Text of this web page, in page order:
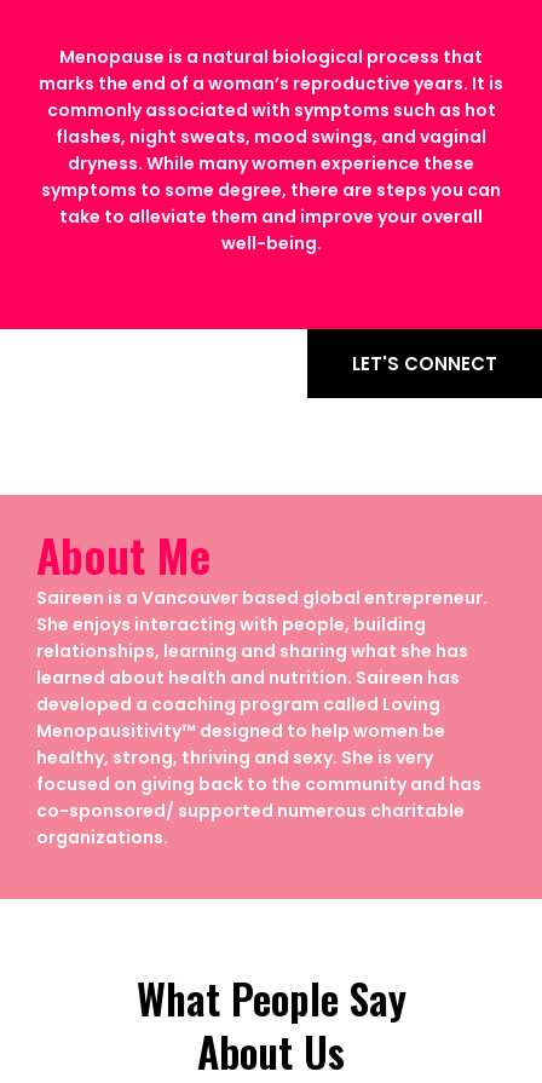
Menopause is a natural biological process that
marks the end of a woman’s reproductive years. It is
commonly associated with symptoms such as hot
flashes, night sweats, mood swings, and vaginal
dryness. While many women experience these
symptoms to some degree, there are steps you can
take to alleviate them and improve your overall
well-being.
LET'S CONNECT
About Me
Saireen is a Vancouver based global entrepreneur.
She enjoys interacting with people, building
relationships, learning and sharing what she has
learned about health and nutrition. Saireen has
developed a coaching program called Loving
Menopausitivity™ designed to help women be
healthy, strong, thriving and sexy. She is very
focused on giving back to the community and has
co-sponsored/ supported numerous charitable
organizations.
What People Say
About Us